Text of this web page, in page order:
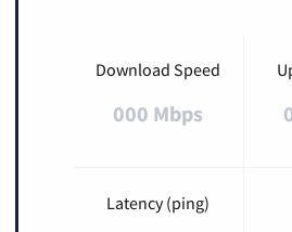
Download Speed
000 Mbps
Latency (ping)